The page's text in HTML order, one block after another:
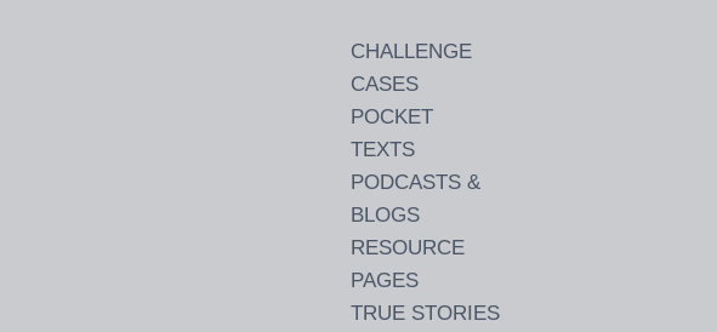
CHALLENGE
CASES
POCKET
TEXTS
PODCASTS &
BLOGS
RESOURCE
PAGES
TRUE STORIES